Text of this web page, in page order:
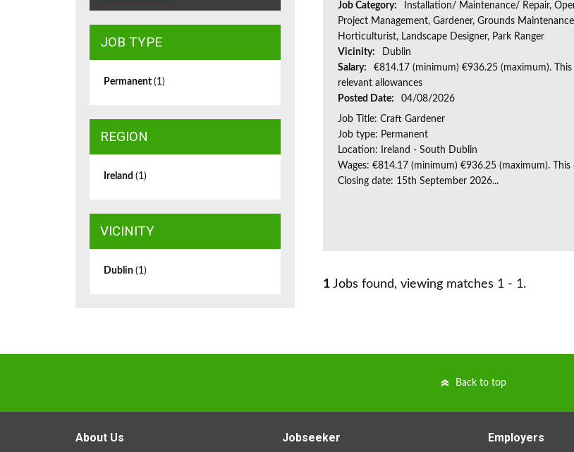
Job Category:
Installation/ Maintenance/ Repair,
Project Management, Gardener, Grounds
Horticulturist, Landscape Designer, Park Ranger
Vicinity:
Dublin
Salary:
€814.17 (minimum) €936.25 (maximum).
relevant allowances
Posted Date:
04/08/2026
Job Title: Craft Gardener
Job type: Permanent
Location: Ireland - South Dublin
Wages: €814.17 (minimum) €936.25 (maximum).
Closing date: 15th September 2026...
1 Jobs found, viewing matches 1 - 1.
JOB TYPE
Permanent (1)
REGION
Ireland (1)
VICINITY
Dublin (1)
Back to top
About Us Jobseeker Employers